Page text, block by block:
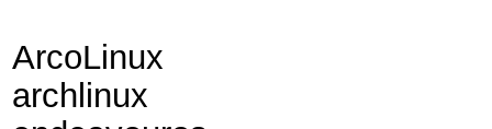
ArcoLinux
archlinux